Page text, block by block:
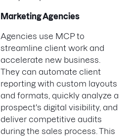
Marketing Agencies
Agencies use MCP to
streamline client work and
accelerate new business.
They can automate client
reporting with custom layouts
and formats, quickly analyze a
prospect's digital visibility, and
deliver competitive audits
during the sales process. This